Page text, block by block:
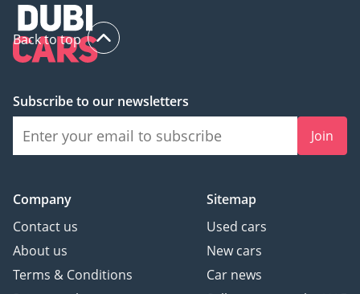
Back to top
Subscribe to our newsletters
Join
Company
Contact us
About us
Terms & Conditions
Sitemap
Used cars
New cars
Car news